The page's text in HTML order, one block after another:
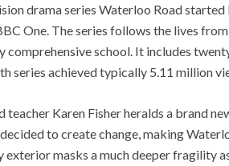
drama series Waterloo Road
One. The series follows the lives
comprehensive school. It includes
series achieved typically 5.11 million
teacher Karen Fisher heralds a brand
to create change, making
exterior masks a much deeper fragility